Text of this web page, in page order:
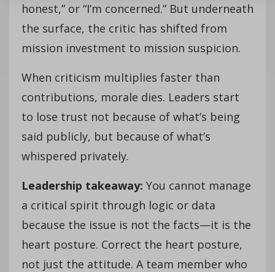
honest,” or “I’m concerned.” But underneath
the surface, the critic has shifted from
mission investment to mission suspicion.
When criticism multiplies faster than
contributions, morale dies. Leaders start
to lose trust not because of what’s being
said publicly, but because of what’s
whispered privately.
Leadership takeaway: You cannot manage
a critical spirit through logic or data
because the issue is not the facts—it is the
heart posture. Correct the heart posture,
not just the attitude. A team member who